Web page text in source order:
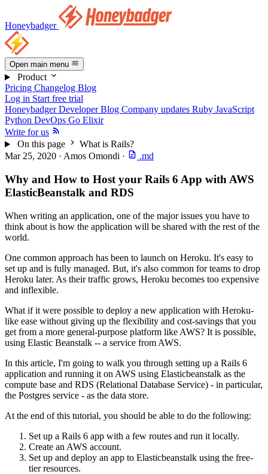
Honeybadger
Open main menu
Product
Pricing Changelog Blog
Log in Start free trial
Honeybadger Developer Blog Company updates Ruby JavaScript
Python DevOps Go Elixir
Write for us
On this page
What is Rails?
Mar 25, 2020 · Amos Omondi · .md
Why and How to Host your Rails 6 App with AWS
ElasticBeanstalk and RDS
When writing an application, one of the major issues you have to
think about is how the application will be shared with the rest of the
world.
One common approach has been to launch on Heroku. It's easy to
set up and is fully managed. But, it's also common for teams to drop
Heroku later. As their traffic grows, Heroku becomes too expensive
and inflexible.
What if it were possible to deploy a new application with Heroku-
like ease without giving up the flexibility and cost-savings that you
get from a more general-purpose platform like AWS? It is possible,
using Elastic Beanstalk -- a service from AWS.
In this article, I'm going to walk you through setting up a Rails 6
application and running it on AWS using Elasticbeanstalk as the
compute base and RDS (Relational Database Service) - in particular,
the Postgres service - as the data store.
At the end of this tutorial, you should be able to do the following:
Set up a Rails 6 app with a few routes and run it locally.
Create an AWS account.
Set up and deploy an app to Elasticbeanstalk using the free-
tier resources.